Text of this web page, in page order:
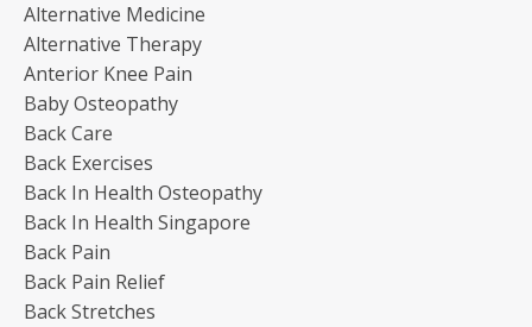
Alternative Medicine
Alternative Therapy
Anterior Knee Pain
Baby Osteopathy
Back Care
Back Exercises
Back In Health Osteopathy
Back In Health Singapore
Back Pain
Back Pain Relief
Back Stretches